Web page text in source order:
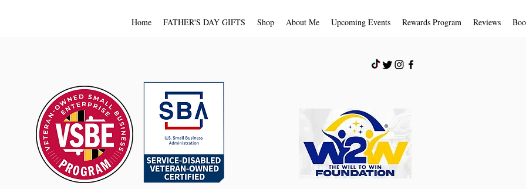
Home FATHER'S DAY GIFTS Shop About Me Upcoming Events Rewards Program Reviews